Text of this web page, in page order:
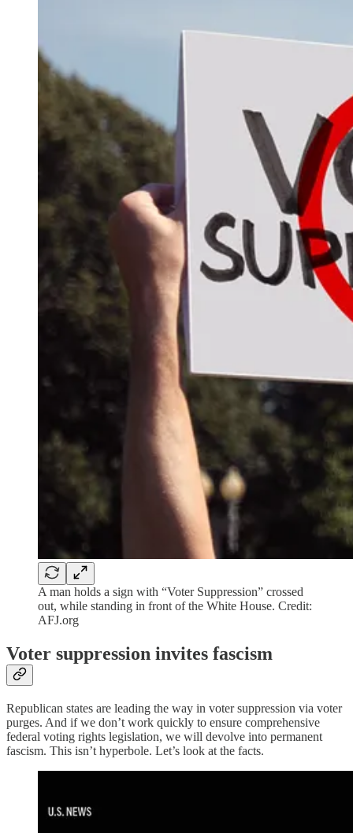
A man holds a sign with “Voter Suppression” crossed
out, while standing in front of the White House. Credit:
AFJ.org
Voter suppression invites fascism
Republican states are leading the way in voter suppression via voter
purges. And if we don’t work quickly to ensure comprehensive
federal voting rights legislation, we will devolve into permanent
fascism. This isn’t hyperbole. Let’s look at the facts.